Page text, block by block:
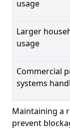
usage
Larger
usage
Commercial
systems
Maintaining a
prevent